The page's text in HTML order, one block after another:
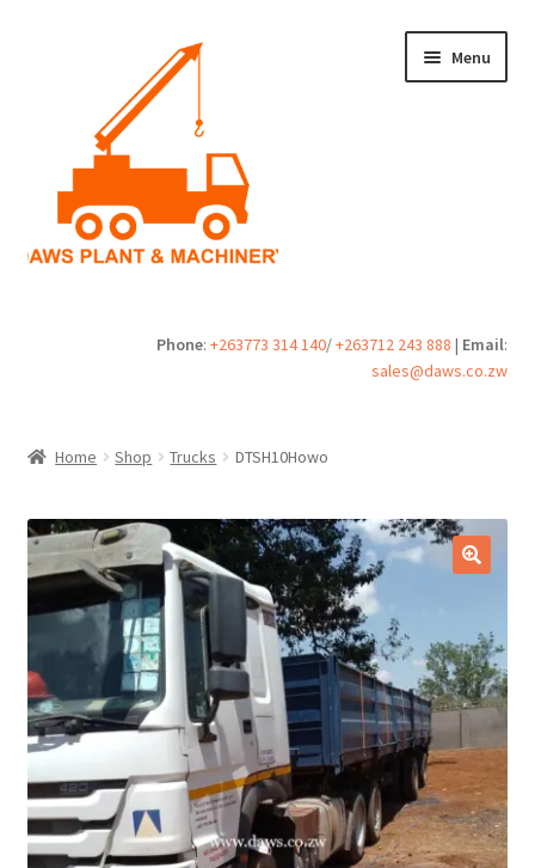
Menu
Checkout
Purchase Confirmation
Purchase History
Transaction Failed
Client Portal
Phone:+263773 314 140/+263712 243 888 | Email:
sales@daws.co.zw
Home Shop Trucks DTSH10Howo